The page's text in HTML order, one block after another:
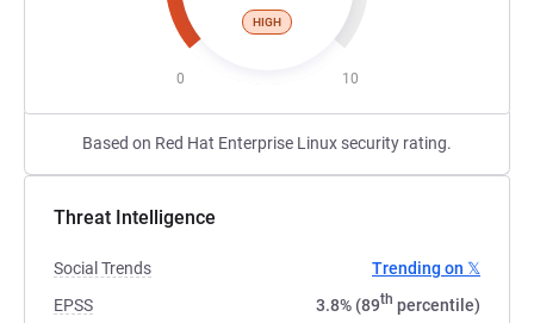
HIGH
0 10
Based on Red Hat Enterprise Linux security rating.
Threat Intelligence
Social Trends
Trending on 𝕏
EPSS
3.8% (89th percentile)